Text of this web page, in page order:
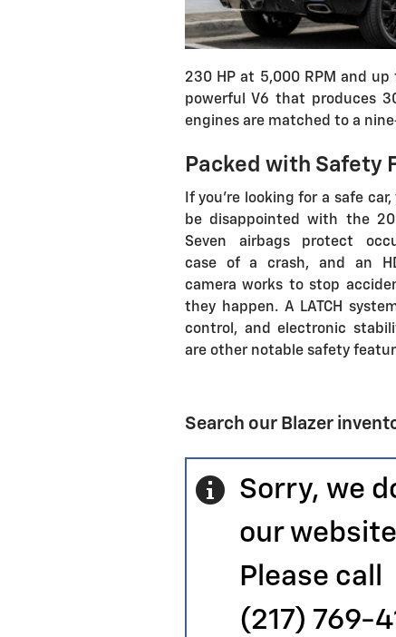
230 HP at 5,000 RPM and
powerful V6 that produces
engines are matched to a
Packed with Safety
If you're looking for a safe
be disappointed with the
Seven airbags protect
case of a crash, and an
camera works to stop
they happen. A LATCH
control, and electronic
are other notable safety
Search our Blazer
Sorry, we
our
Please call
(217) 769-